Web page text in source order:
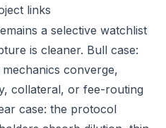
links
a selective watchlist
is cleaner. Bull case:
converge,
collateral, or fee-routing
case: the protocol